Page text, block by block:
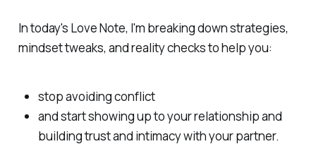
In today's Love Note, I'm breaking down strategies,
mindset tweaks, and reality checks to help you:
stop avoiding conflict
and start showing up to your relationship and
building trust and intimacy with your partner.